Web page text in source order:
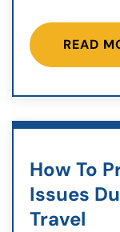
READ
How To
Issues
Travel